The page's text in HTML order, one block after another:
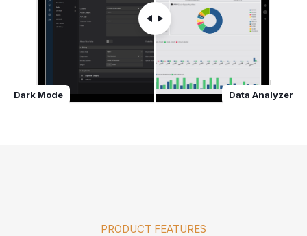
Dark Mode Data Analyzer
PRODUCT FEATURES